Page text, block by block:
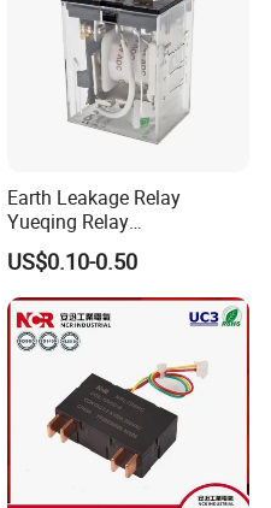
Earth Leakage Relay
Yueqing Relay
Manufacturer Energy
Efficient Safety Relay with
High-Quality
Electromagnetic Relay
Protection Relay Wholesale
US$0.10-0.50